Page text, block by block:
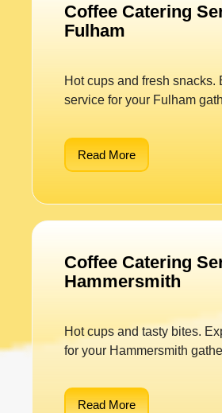
Coffee Catering
Fulham
Hot cups and fresh snacks.
service for your Fulham
Read More
Coffee Catering
Hammersmith
Hot cups and tasty bites.
for your Hammersmith
Read More